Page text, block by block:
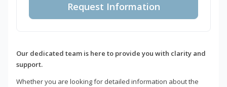
Request Information
Our dedicated team is here to provide you with clarity and
support.
Whether you are looking for detailed information about the